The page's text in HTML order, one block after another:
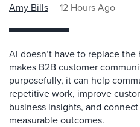
Amy Bills 12 Hours Ago
AI doesn’t have to replace
makes B2B customer
purposefully, it can help
repetitive work, improve
business insights, and
measurable outcomes.